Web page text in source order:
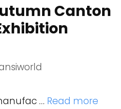
Canton
… Read more